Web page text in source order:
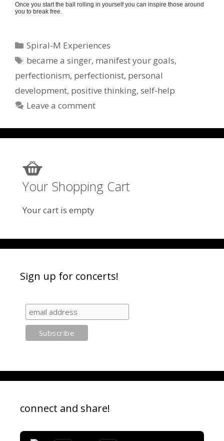
Once you start the ball rolling in yourself you can inspire those around
you to break free.
Categories
Spiral-M Experiences
Tags
became a singer, manifest your goals,
perfectionism, perfectionist, personal
development, positive thinking, self-help
Leave a comment
Your Shopping Cart
Your cart is empty
Sign up for concerts!
connect and share!